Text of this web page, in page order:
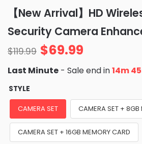
of 5 based
on
ratings
【New Arrival】HD
Security Camera
$119.99 $69.99
Last Minute - Sale end in14m
STYLE
CAMERA SET CAMERA SET + 8GB
CAMERA SET + 16GB MEMORY CARD